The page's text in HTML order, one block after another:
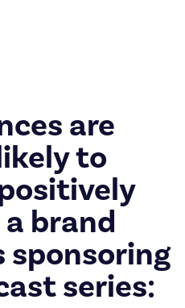
are
to
brand
sponsoring
series: